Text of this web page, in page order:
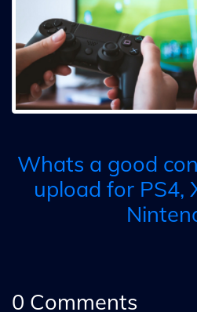
Whats a good
upload for PS4,
0 Comments